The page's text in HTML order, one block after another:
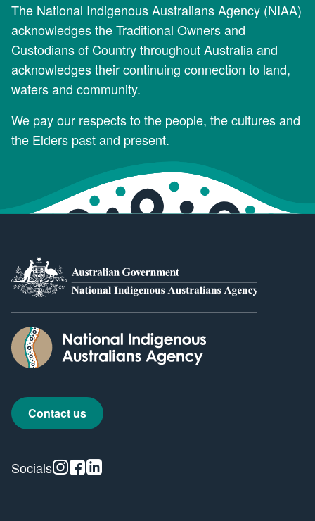
The National Indigenous Australians Agency (NIAA)
acknowledges the Traditional Owners and
Custodians of Country throughout Australia and
acknowledges their continuing connection to land,
waters and community.
We pay our respects to the people, the cultures and
the Elders past and present.
Contact us
Socials Instagram
Facebook